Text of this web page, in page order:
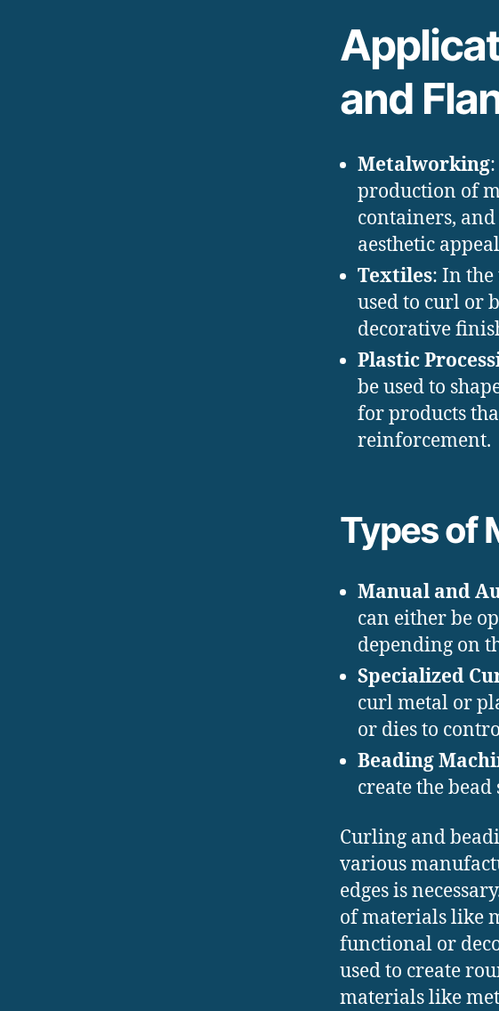
and
Metalworking
production of
containers,
aesthetic
Textiles: In the
used to curl or
decorative
Plastic
be used to
for products
reinforcement.
Types of
Manual and
can either be
depending on
Specialized
curl metal or
or dies to
Beading
create the
Curling and
various
edges is
of materials like
functional or
used to create
materials like